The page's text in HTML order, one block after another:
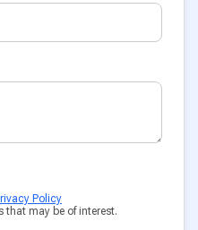
Policy
that may be of interest.